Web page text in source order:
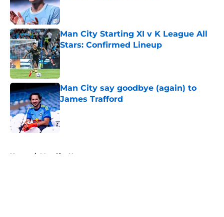
Man City Starting XI v K League All
Stars: Confirmed Lineup
Published by on Invalid Date
Man City say goodbye (again) to
James Trafford
Published by on Invalid Date
Home / Man City News